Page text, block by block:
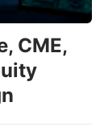
CME,